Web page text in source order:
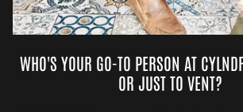
WHO'S YOUR GO-TO PERSON AT
OR JUST TO VENT?